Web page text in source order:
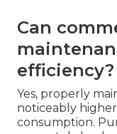
Can
efficiency?
Yes, properly
noticeably
consumption.